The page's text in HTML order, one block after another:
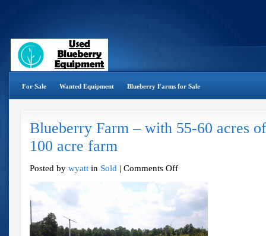
For Sale Wanted Equipment Blueberry Farms for Sale
Blueberry Farm – with 55-60 acres
100 acre farm
Posted by wyatt in Sold | Comments Offon
60